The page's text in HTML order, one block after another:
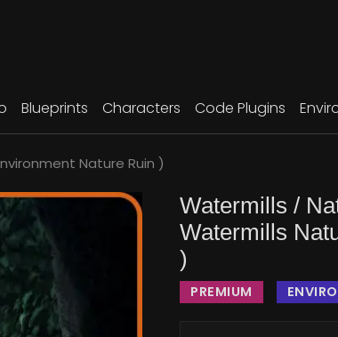
Blueprints Characters Code Plugins
Nature Ruin )
Watermills /
Watermills
)
PREMIUM